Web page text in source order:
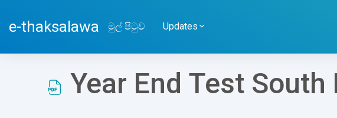
e-thaksalawa මුල් පිටුව Updates
Year End Test